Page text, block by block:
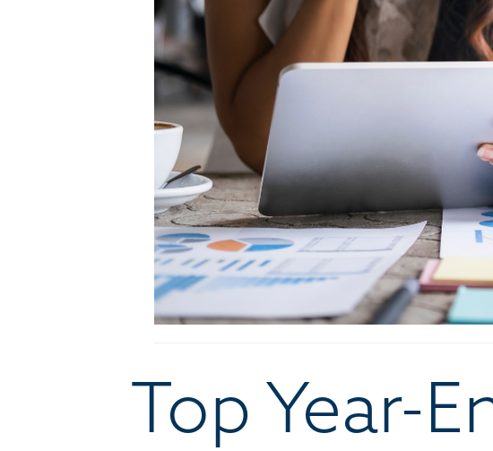
Top Year-